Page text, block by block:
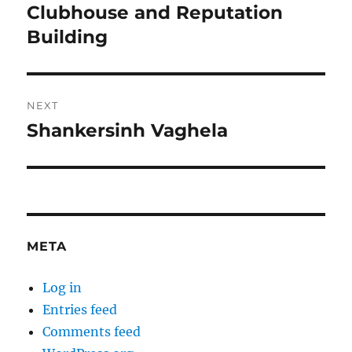
navigation
Previous
post:
Clubhouse and Reputation
Building
NEXT
Next
Shankersinh Vaghela
META
Log in
Entries feed
Comments feed